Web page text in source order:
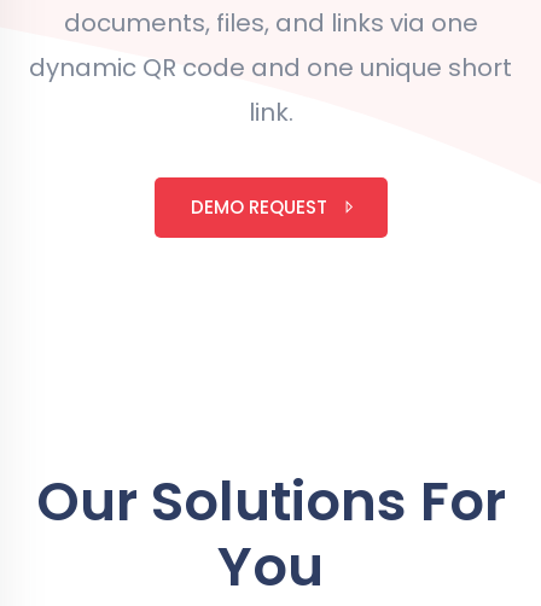
documents, files, and links via one
dynamic QR code and one unique short
link.
DEMO REQUEST
Our Solutions For
You